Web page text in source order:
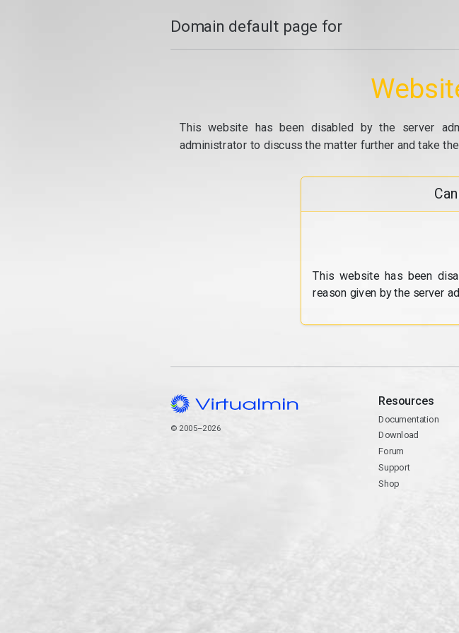
Domain default page for
This website has been disabled by the server
administrator to discuss the matter further and take
This website has been
reason given by the server
© 2005–2026
Resources
Documentation
Download
Forum
Support
Shop